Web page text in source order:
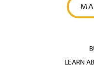
LEARN